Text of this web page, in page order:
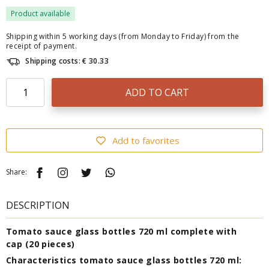
Product available
Shipping within 5 working days (from Monday to Friday) from the
receipt of payment.
Shipping costs: € 30.33
ADD TO CART
Add to favorites
Share:
DESCRIPTION
Tomato sauce glass bottles 720 ml complete with
cap (20 pieces)
Characteristics tomato sauce glass bottles 720 ml: